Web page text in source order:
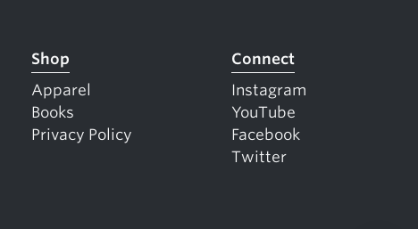
Shop
Apparel
Books
Privacy Policy
Connect
Instagram
YouTube
Facebook
Twitter